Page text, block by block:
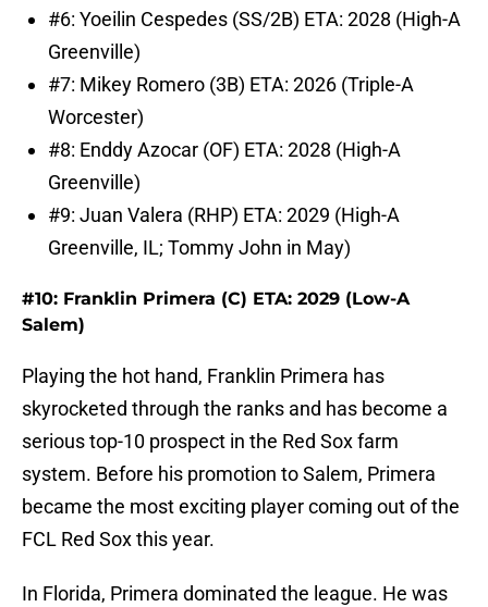
#6: Yoeilin Cespedes (SS/2B) ETA: 2028 (High-A
Greenville)
#7: Mikey Romero (3B) ETA: 2026 (Triple-A
Worcester)
#8: Enddy Azocar (OF) ETA: 2028 (High-A
Greenville)
#9: Juan Valera (RHP) ETA: 2029 (High-A
Greenville, IL; Tommy John in May)
#10: Franklin Primera (C) ETA: 2029 (Low-A
Salem)
Playing the hot hand, Franklin Primera has
skyrocketed through the ranks and has become a
serious top-10 prospect in the Red Sox farm
system. Before his promotion to Salem, Primera
became the most exciting player coming out of the
FCL Red Sox this year.
In Florida, Primera dominated the league. He was